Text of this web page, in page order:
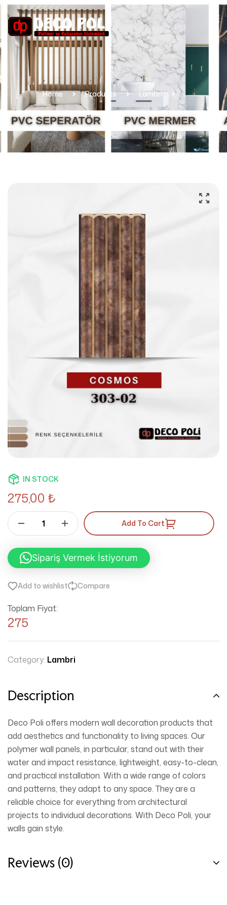
Home Products Lambri
IN STOCK
275,00 ₺
Add To Cart
Sipariş Vermek İstiyorum
Add to wishlist Compare
Toplam Fiyat:
275
Category: Lambri
Description
Deco Poli offers modern wall decoration products that
add aesthetics and functionality to living spaces. Our
polymer wall panels, in particular, stand out with their
water and impact resistance, lightweight, easy-to-clean,
and practical installation. With a wide range of colors
and patterns, they adapt to any space. They are a
reliable choice for everything from architectural
projects to individual decorations. With Deco Poli, your
walls gain style.
Reviews (0)